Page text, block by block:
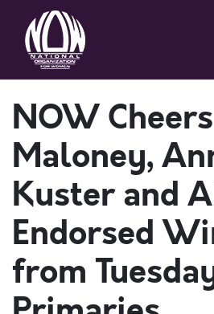
NOW
Maloney,
Kuster and
Endorsed
from